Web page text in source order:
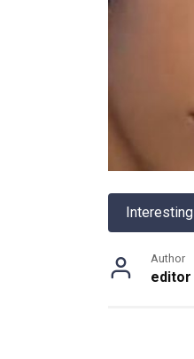
Interesting
Author
editor